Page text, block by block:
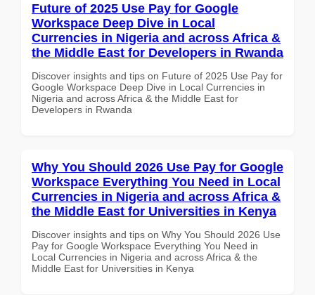
Future of 2025 Use Pay for Google
Workspace Deep Dive in Local
Currencies in Nigeria and across Africa &
the Middle East for Developers in Rwanda
Discover insights and tips on Future of 2025 Use Pay for
Google Workspace Deep Dive in Local Currencies in
Nigeria and across Africa & the Middle East for
Developers in Rwanda
Why You Should 2026 Use Pay for Google
Workspace Everything You Need in Local
Currencies in Nigeria and across Africa &
the Middle East for Universities in Kenya
Discover insights and tips on Why You Should 2026 Use
Pay for Google Workspace Everything You Need in
Local Currencies in Nigeria and across Africa & the
Middle East for Universities in Kenya